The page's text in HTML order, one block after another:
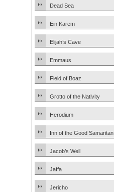
Dead Sea
Ein Karem
Elijah’s Cave
Emmaus
Field of Boaz
Grotto of the Nativity
Herodium
Inn of the Good Samaritan
Jacob’s Well
Jaffa
Jericho